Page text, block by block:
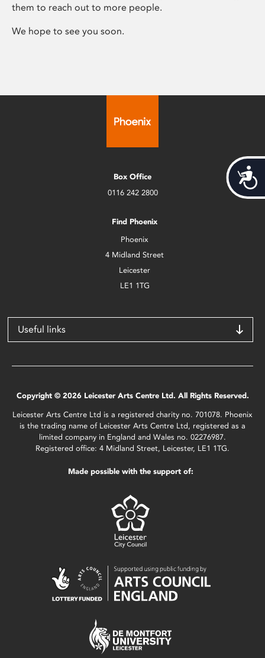
them to reach out to more people.
We hope to see you soon.
Box Office
0116 242 2800
Find Phoenix
Phoenix
4 Midland Street
Leicester
LE1 1TG
Useful links
Copyright © 2026 Leicester Arts Centre Ltd. All Rights Reserved.
Leicester Arts Centre Ltd is a registered charity no. 701078. Phoenix
is the trading name of Leicester Arts Centre Ltd, registered as a
limited company in England and Wales no. 02276987.
Registered office: 4 Midland Street, Leicester, LE1 1TG.
Made possible with the support of: